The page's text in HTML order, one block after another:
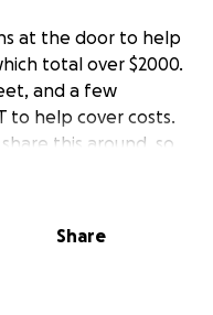
at the door to help
total over $2000.
and a few
to help cover costs.
this around, so
most AMAZING
Share